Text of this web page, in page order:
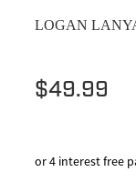
LOGAN
$49.99
or 4 interest free